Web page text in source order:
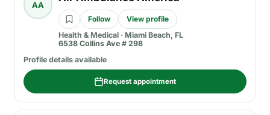
AA
Follow
View profile
Health & Medical · Miami Beach, FL
6538 Collins Ave # 298
Profile details available
Request appointment